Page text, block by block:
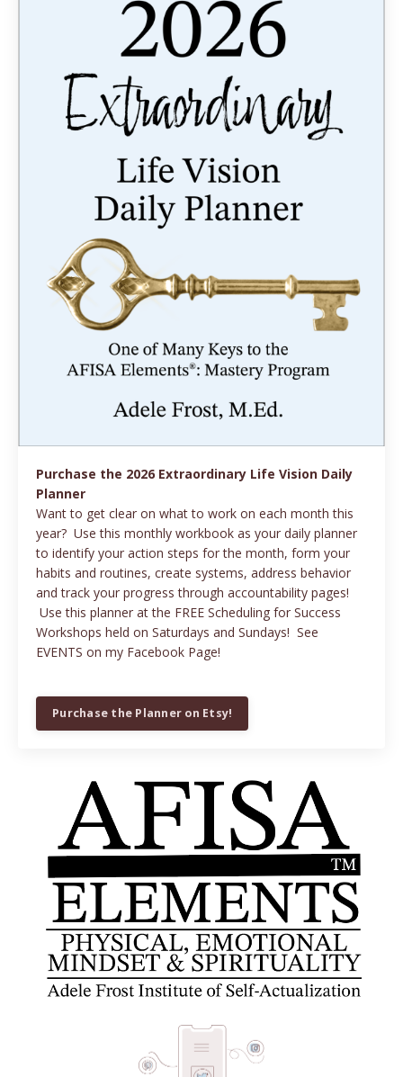
Purchase the 2026 Extraordinary Life Vision Daily
Planner
Want to get clear on what to work on each month this
year? Use this monthly workbook as your daily planner
to identify your action steps for the month, form your
habits and routines, create systems, address behavior
and track your progress through accountability pages!
Use this planner at the FREE Scheduling for Success
Workshops held on Saturdays and Sundays! See
EVENTS on my Facebook Page!
Purchase the Planner on Etsy!